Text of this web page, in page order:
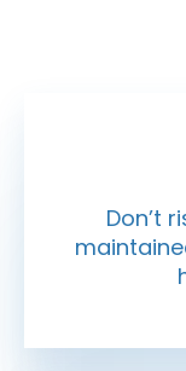
Don’t